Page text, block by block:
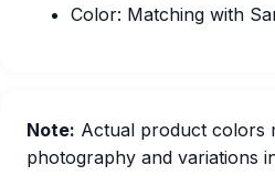
Color: Matching with
Note: Actual product colors
photography and variations